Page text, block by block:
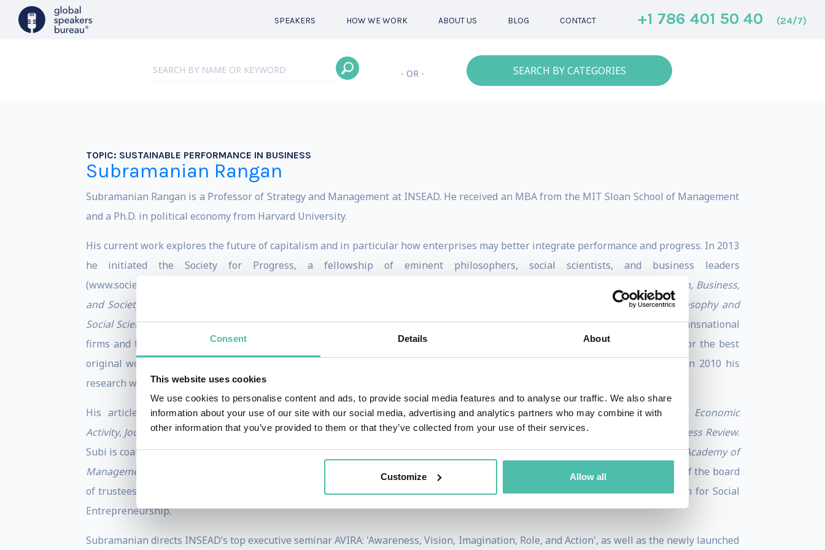
Consent Details About
This website uses cookies
We use cookies to personalise content and ads, to provide social media features and to analyse our traffic. We also share
information about your use of our site with our social media, advertising and analytics partners who may combine it with
other information that you’ve provided to them or that they’ve collected from your use of their services.
Customize Allow all
SPEAKERS HOW WE WORK ABOUT US BLOG CONTACT +1 786 401 50 40 (24/7)
- OR - SEARCH BY CATEGORIES
TOPIC: SUSTAINABLE PERFORMANCE IN BUSINESS
Subramanian Rangan
Subramanian Rangan is a Professor of Strategy and Management at INSEAD. He received an MBA from the MIT Sloan School of Management
and a Ph.D. in political economy from Harvard University.
His current work explores the future of capitalism and in particular how enterprises may better integrate performance and progress. In 2013
he initiated the Society for Progress, a fellowship of eminent philosophers, social scientists, and business leaders
(www.societyforprogress.org). Their first work was published in a volume entitled
Performance & Progress: Essays on Capitalism, Business,
and Society
Capitalism Beyond Mutuality? Perspectives Integrating Philosophy and
Social Science(Oxford University Press, 2018). His other research explores the political sociology of discrimination of foreign transnational
firms and these firms’ non-market strategies. In 1998 he won the Academy of International Business’ Eldridge Haynes Prize for the best
original work in international business. In 1995 that academy awarded their Best Dissertation Award to his doctoral thesis. In 2010 his
research won the Emerald award for Top 50 papers in management.
His articles appear in theAdministrative Science Quarterly,Academy of Management Review,Brookings Papers on Economic
Activity, Journal of International Business Studies ,Strategic Management Journal,Sloan Management Review Harvard Business Review.
Subi is coauthor of two books:Manager in the International Economy, andA Prism on Globalization. He is associate editor of theAcademy of
Management Review
; former chair of the World Economic Forum’s Global Agenda Council on Emerging Multinationals; a member of the board
of trustees of Fundacao Dom Cabral, a leading business school in Brazil; and a member of the Board of the Schwab Foundation for Social
Entrepreneurship.
Subramanian directs INSEAD’s top executive seminar AVIRA: 'Awareness, Vision, Imagination, Role, and Action', as well as the newly launched